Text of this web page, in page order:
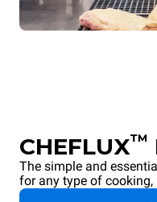
CHEFLUX™
The simple and
for any type of cooking,